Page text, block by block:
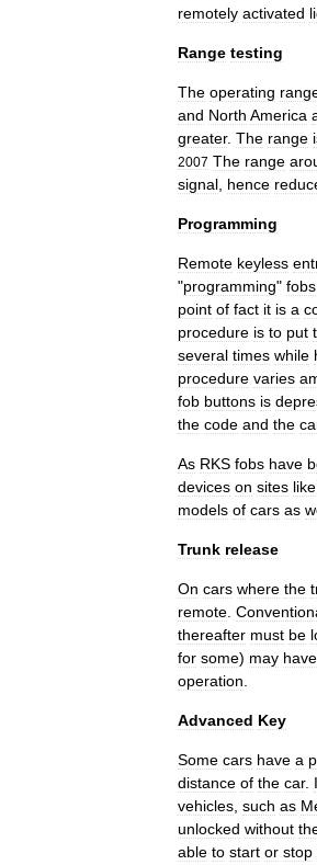
remotely activated
Range testing
The operating
and North America
greater. The range
2007 The range
signal hence
Programming
Remote keyless
"programming" fobs
point of fact it is a
procedure is to put
several times while
procedure varies
fob buttons is
the code and the
As RKS fobs have
devices on sites like
models of cars as
Trunk release
On cars where the
remote
thereafter must be
for some) may have
operation
Advanced Key
Some cars have a
distance of the car.
vehicles such as
unlocked without
able to start or stop